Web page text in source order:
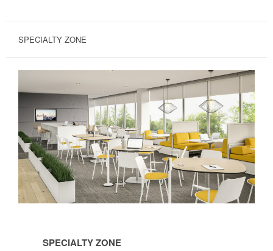
SPECIALTY ZONE
SPECIALTY ZONE